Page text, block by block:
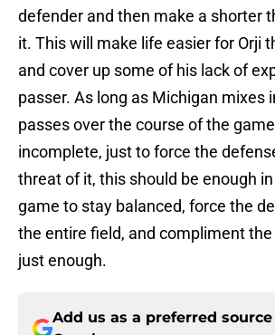
defender and then make a shorter
it. This will make life easier for Orji
and cover up some of his lack of
passer. As long as Michigan mixes
passes over the course of the
incomplete, just to force the
threat of it, this should be enough
game to stay balanced, force the
the entire field, and compliment
just enough.
Add us as a preferred source